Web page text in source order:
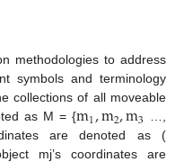
methodologies to address
symbols and terminology
collections of all moveable
as M = {m1,m2,m3 …,
are denoted as (
mj’s coordinates are